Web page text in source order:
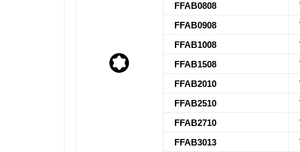
FFAB0808
FFAB0908
FFAB1008
FFAB1508
FFAB2010
FFAB2510
FFAB2710
FFAB3013